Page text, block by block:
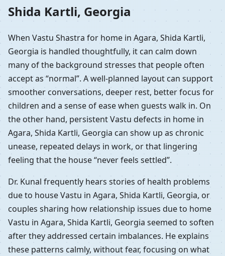
Shida Kartli, Georgia
When Vastu Shastra for home in Agara, Shida Kartli,
Georgia is handled thoughtfully, it can calm down
many of the background stresses that people often
accept as “normal”. A well-planned layout can support
smoother conversations, deeper rest, better focus for
children and a sense of ease when guests walk in. On
the other hand, persistent Vastu defects in home in
Agara, Shida Kartli, Georgia can show up as chronic
unease, repeated delays in work, or that lingering
feeling that the house “never feels settled”.
Dr. Kunal frequently hears stories of health problems
due to house Vastu in Agara, Shida Kartli, Georgia, or
couples sharing how relationship issues due to home
Vastu in Agara, Shida Kartli, Georgia seemed to soften
after they addressed certain imbalances. He explains
these patterns calmly, without fear, focusing on what